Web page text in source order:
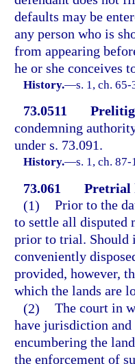
defaults may be
any person who is
from appearing
he or she conceives
History.—s. 1, ch.
73.0511
condemning
under s. 73.091.
History.—s. 1, ch. 87-
73.061
Pretrial
(1) Prior to the
to settle all disputed
prior to trial. Should
conveniently
provided, however,
which the lands are
(2) The court in
have jurisdiction and
encumbering the
the enforcement of